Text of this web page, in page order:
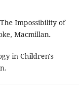
The Impossibility of
Macmillan.
in Children's